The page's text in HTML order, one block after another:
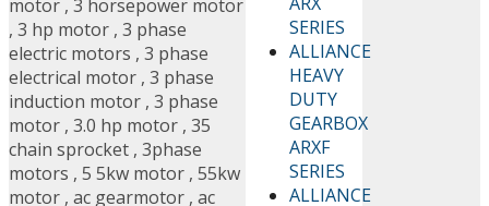
SERIES
ALLIANCE
HEAVY
DUTY
GEARBOX
ARXF
SERIES
ALLIANCE
motor , 3 horsepower motor
, 3 hp motor , 3 phase
electric motors , 3 phase
electrical motor , 3 phase
induction motor , 3 phase
motor , 3.0 hp motor , 35
chain sprocket , 3phase
motors , 5 5kw motor , 55kw
motor , ac gearmotor , ac